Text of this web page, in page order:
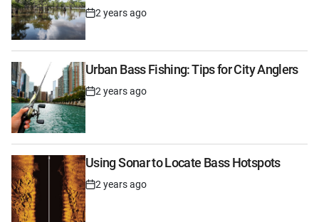
Post
Date
2 years ago
Urban Bass Fishing: Tips for City Anglers
Post
Date
2 years ago
Using Sonar to Locate Bass Hotspots
Post
Date
2 years ago